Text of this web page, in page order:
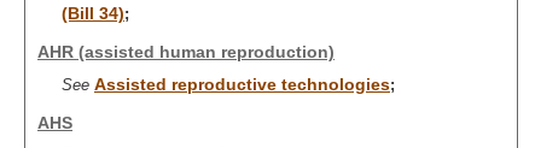
(Bill 34);
AHR (assisted human reproduction)
See Assisted reproductive technologies;
AHS